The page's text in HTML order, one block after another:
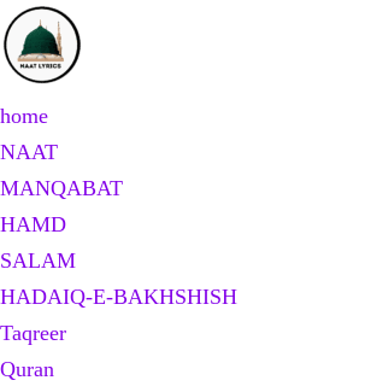
Skip
to
content
home
NAAT
MANQABAT
HAMD
SALAM
HADAIQ-E-BAKHSHISH
Taqreer
Quran